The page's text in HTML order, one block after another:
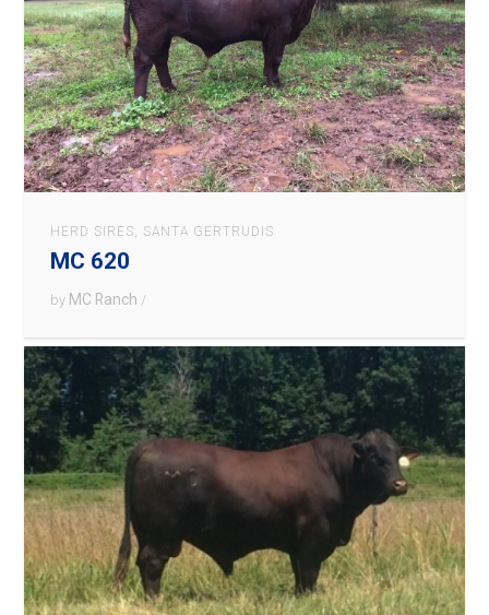
HERD SIRES, SANTA GERTRUDIS
MC 620
by MC Ranch /